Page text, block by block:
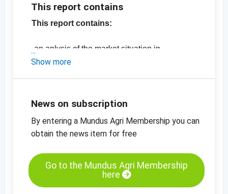
This report contains
This report contains:
- an anlysis of the market situation in
California
-price chart, almonds, natural, 27/30,
-price chart, almonds, blanched, sliced, 0.7 -
0.9 mm
mm
-
price chart, almonds,blanched, slivered
Show more
News on subscription
By entering a Mundus Agri Membership you can
obtain the news item for free
Go to the Mundus Agri Membership
here